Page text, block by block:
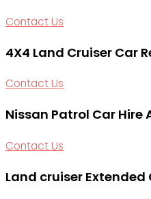
Contact Us
4X4 Land Cruiser Car
Contact Us
Nissan Patrol Car Hire
Contact Us
Land cruiser Extended